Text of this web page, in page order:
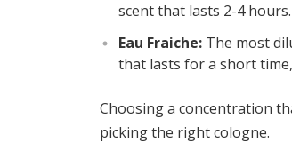
scent that lasts 2-4
Eau Fraiche: The most
that lasts for a short
Choosing a concentration
picking the right cologne.